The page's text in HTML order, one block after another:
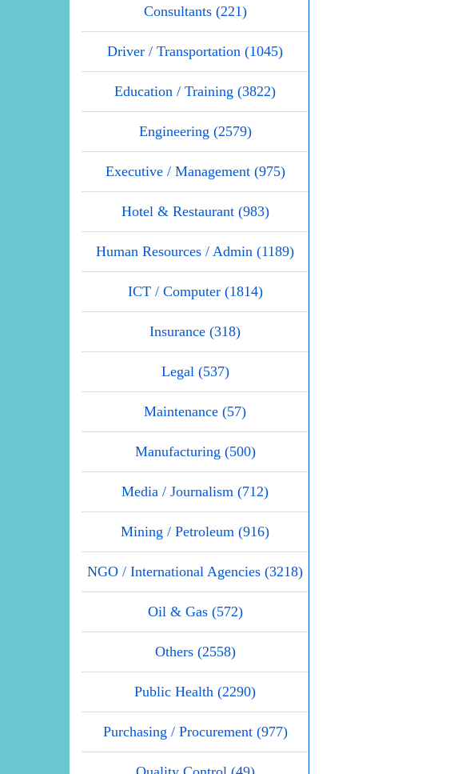
Consultants (221)
Driver / Transportation (1045)
Education / Training (3822)
Engineering (2579)
Executive / Management (975)
Hotel & Restaurant (983)
Human Resources / Admin (1189)
ICT / Computer (1814)
Insurance (318)
Legal (537)
Maintenance (57)
Manufacturing (500)
Media / Journalism (712)
Mining / Petroleum (916)
NGO / International Agencies (3218)
Oil & Gas (572)
Others (2558)
Public Health (2290)
Purchasing / Procurement (977)